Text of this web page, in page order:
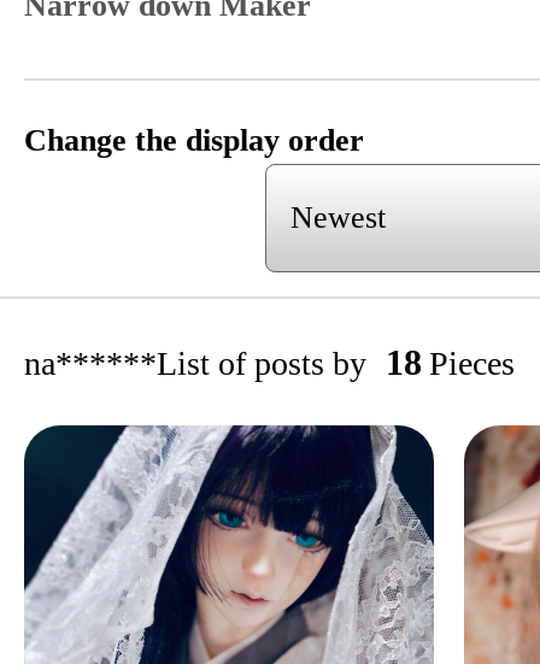
Change the display order
na******List of posts by 18 Pieces